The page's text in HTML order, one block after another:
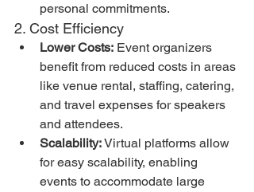
personal commitments.
2. Cost Efficiency
Lower Costs: Event organizers
benefit from reduced costs in areas
like venue rental, staffing, catering,
and travel expenses for speakers
and attendees.
Scalability: Virtual platforms allow
for easy scalability, enabling
events to accommodate large